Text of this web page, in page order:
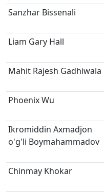
Sanzhar Bissenali
Liam Gary Hall
Mahit Rajesh Gadhiwala
Phoenix Wu
Ikromiddin Axmadjon
o'g'li Boymahammadov
Chinmay Khokar